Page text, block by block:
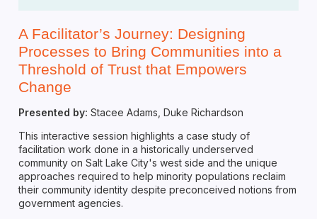
A Facilitator’s Journey: Designing
Processes to Bring Communities into a
Threshold of Trust that Empowers
Change
Presented by: Stacee Adams, Duke Richardson
This interactive session highlights a case study of
facilitation work done in a historically underserved
community on Salt Lake City's west side and the unique
approaches required to help minority populations reclaim
their community identity despite preconceived notions from
government agencies.